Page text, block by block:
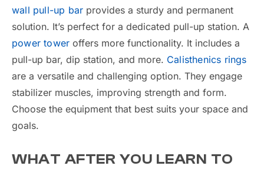
wall pull-up bar provides a sturdy and permanent
solution. It’s perfect for a dedicated pull-up station. A
power tower offers more functionality. It includes a
pull-up bar, dip station, and more. Calisthenics rings
are a versatile and challenging option. They engage
stabilizer muscles, improving strength and form.
Choose the equipment that best suits your space and
goals.
WHAT AFTER YOU LEARN TO